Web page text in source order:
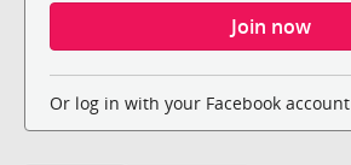
Or log in with your Facebook account